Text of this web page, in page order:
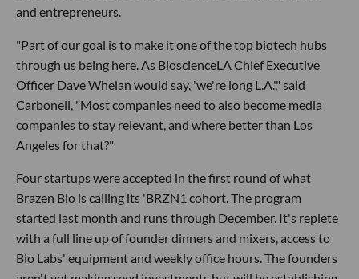
and entrepreneurs.
"Part of our goal is to make it one of the top biotech hubs
through us being here. As BioscienceLA Chief Executive
Officer Dave Whelan would say, 'we're long L.A.'," said
Carbonell, "Most companies need to also become media
companies to stay relevant, and where better than Los
Angeles for that?"
Four startups were accepted in the first round of what
Brazen Bio is calling its 'BRZN1 cohort. The program
started last month and runs through December. It's replete
with a full line up of founder dinners and mixers, access to
Bio Labs' equipment and weekly office hours. The founders